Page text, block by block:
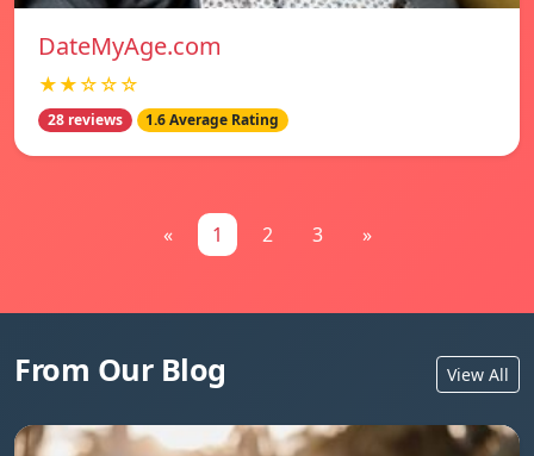
DateMyAge.com
★★☆☆☆
28 reviews 1.6 Average Rating
« 1 2 3 »
From Our Blog View All